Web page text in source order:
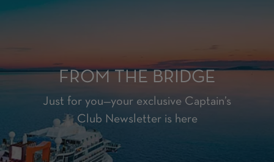
FROM THE BRIDGE
Just for you—your exclusive Captain’s
Club Newsletter is here